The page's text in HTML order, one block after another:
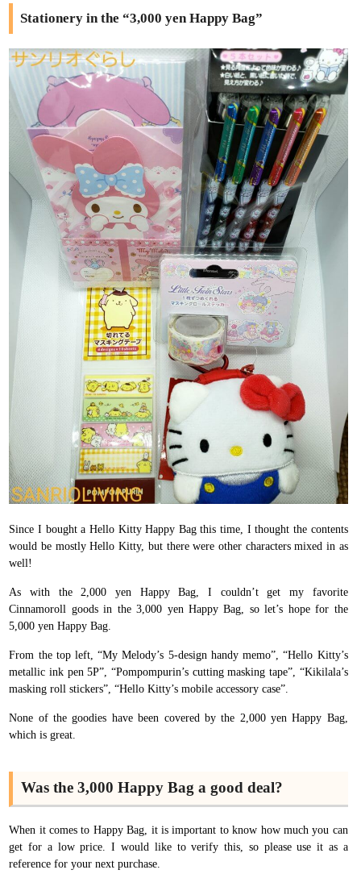
Stationery in the “3,000 yen Happy Bag”
Since I bought a Hello Kitty Happy Bag this time, I thought the contents
would be mostly Hello Kitty, but there were other characters mixed in as
well!
As with the 2,000 yen Happy Bag, I couldn’t get my favorite
Cinnamoroll goods in the 3,000 yen Happy Bag, so let’s hope for the
5,000 yen Happy Bag.
From the top left, “My Melody’s 5-design handy memo”, “Hello Kitty’s
metallic ink pen 5P”, “Pompompurin’s cutting masking tape”, “Kikilala’s
masking roll stickers”, “Hello Kitty’s mobile accessory case”.
None of the goodies have been covered by the 2,000 yen Happy Bag,
which is great.
Was the 3,000 Happy Bag a good deal?
When it comes to Happy Bag, it is important to know how much you can
get for a low price. I would like to verify this, so please use it as a
reference for your next purchase.